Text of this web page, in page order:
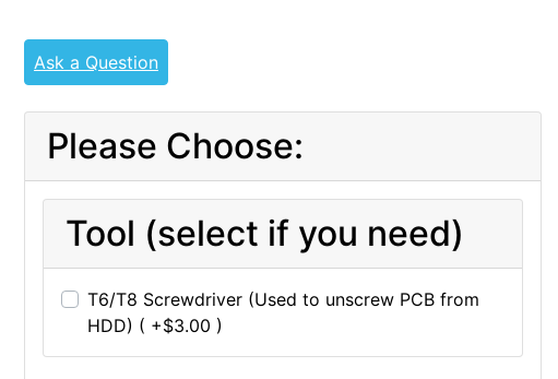
Ask a Question
Please Choose:
Tool (select if you need)
T6/T8 Screwdriver (Used to unscrew PCB from
HDD) ( +$3.00 )